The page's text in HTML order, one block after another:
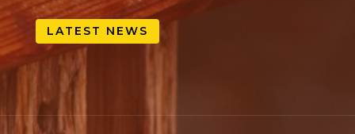
LATEST NEWS